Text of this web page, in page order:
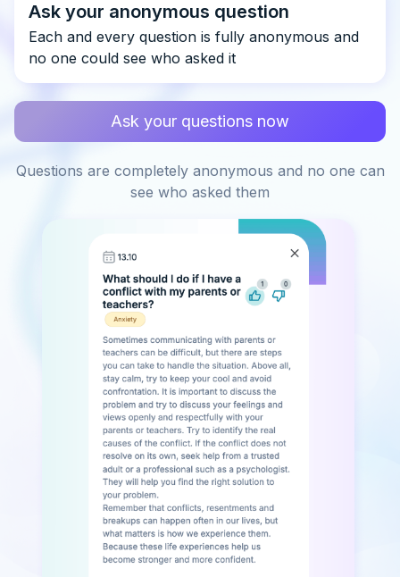
Ask your anonymous question
Each and every question is fully anonymous and
no one could see who asked it
Ask your questions now
Questions are completely anonymous and no one can
see who asked them